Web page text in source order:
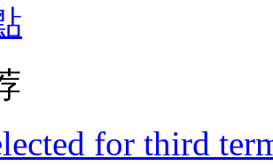
for third